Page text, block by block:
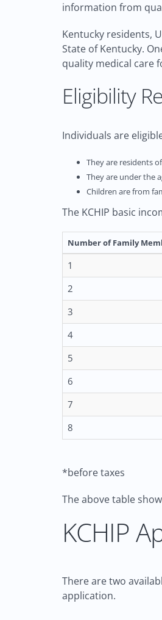
information from
Kentucky residents,
State of Kentucky.
quality medical care
Eligibility
Individuals are
They are residents
They are under the
Children are from
The KCHIP basic
Number of Family
1
2
3
4
5
6
7
8
*before taxes
The above table
KCHIP
There are two
application.